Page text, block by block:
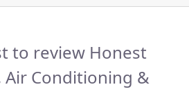
to review Honest
Air Conditioning &